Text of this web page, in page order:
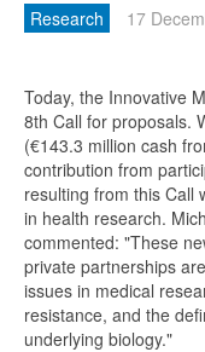
Research 17
Today, the Innovative
8th Call for proposals.
(€143.3 million cash
contribution from
resulting from this Call
in health research.
commented: "These
private partnerships
issues in medical
resistance, and the
underlying biology."